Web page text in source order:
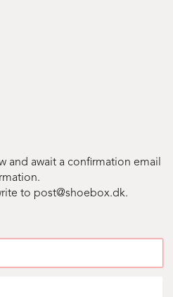
and await a confirmation email
to post@shoebox.dk.